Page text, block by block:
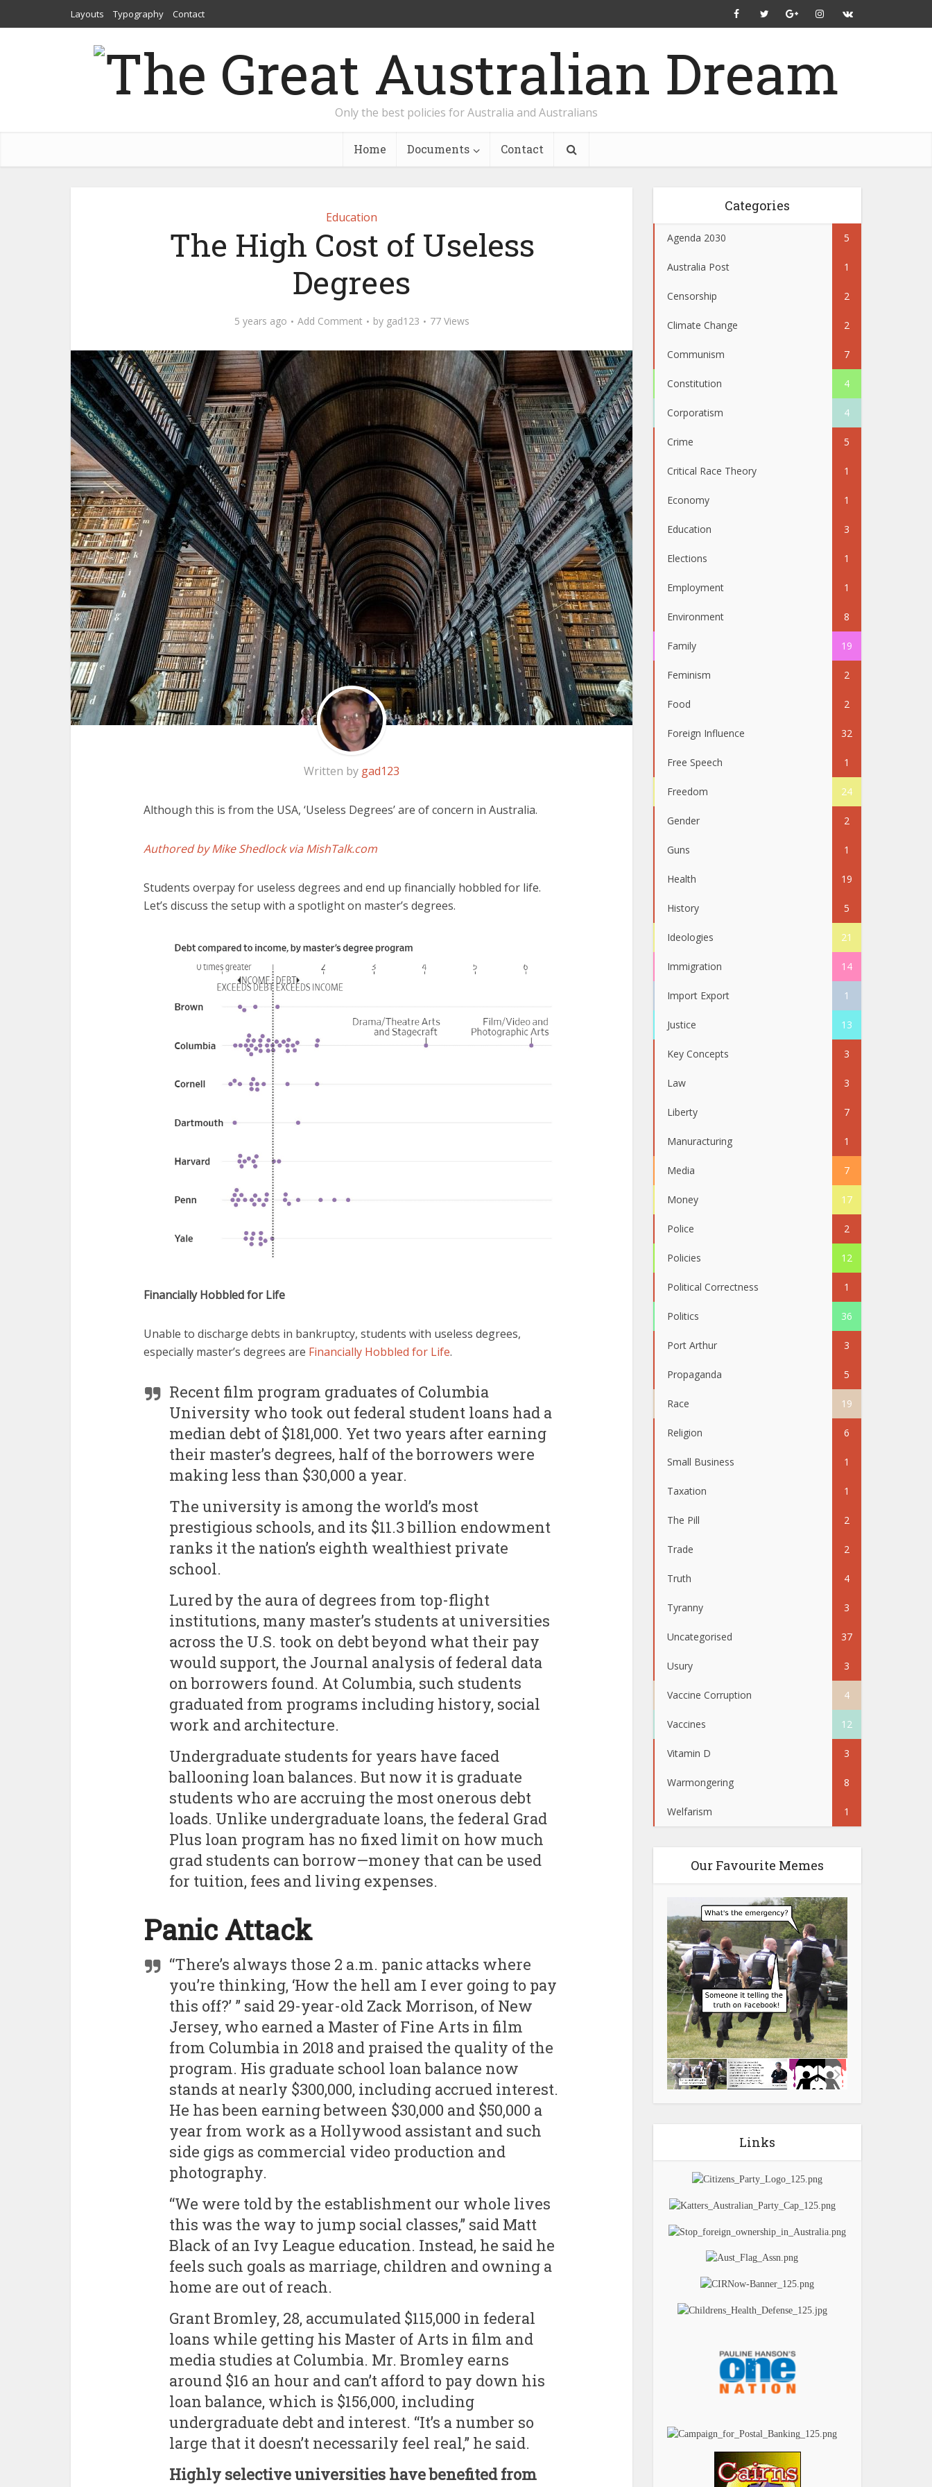
Layouts Typography Contact
Only the best policies for Australia and Australians
Home Documents Contact
Education
The High Cost of Useless
Degrees
5 years ago Add Comment by gad123 77 Views
Written by gad123
Although this is from the USA, ‘Useless Degrees’ are of concern in Australia.
Authored by Mike Shedlock via MishTalk.com
Students overpay for useless degrees and end up financially hobbled for life.
Let’s discuss the setup with a spotlight on master’s degrees.
Financially Hobbled for Life
Unable to discharge debts in bankruptcy, students with useless degrees,
especially master’s degrees are Financially Hobbled for Life.
Recent film program graduates of Columbia
University who took out federal student loans had a
median debt of $181,000. Yet two years after earning
their master’s degrees, half of the borrowers were
making less than $30,000 a year.
The university is among the world’s most
prestigious schools, and its $11.3 billion endowment
ranks it the nation’s eighth wealthiest private
school.
Lured by the aura of degrees from top-flight
institutions, many master’s students at universities
across the U.S. took on debt beyond what their pay
would support, the Journal analysis of federal data
on borrowers found. At Columbia, such students
graduated from programs including history, social
work and architecture.
Undergraduate students for years have faced
ballooning loan balances. But now it is graduate
students who are accruing the most onerous debt
loads. Unlike undergraduate loans, the federal Grad
Plus loan program has no fixed limit on how much
grad students can borrow—money that can be used
for tuition, fees and living expenses.
Panic Attack
“There’s always those 2 a.m. panic attacks where
you’re thinking, ‘How the hell am I ever going to pay
this off?’ ” said 29-year-old Zack Morrison, of New
Jersey, who earned a Master of Fine Arts in film
from Columbia in 2018 and praised the quality of the
program. His graduate school loan balance now
stands at nearly $300,000, including accrued interest.
He has been earning between $30,000 and $50,000 a
year from work as a Hollywood assistant and such
side gigs as commercial video production and
photography.
“We were told by the establishment our whole lives
this was the way to jump social classes,” said Matt
Black of an Ivy League education. Instead, he said he
feels such goals as marriage, children and owning a
home are out of reach.
Grant Bromley, 28, accumulated $115,000 in federal
loans while getting his Master of Arts in film and
media studies at Columbia. Mr. Bromley earns
around $16 an hour and can’t afford to pay down his
loan balance, which is $156,000, including
undergraduate debt and interest. “It’s a number so
large that it doesn’t necessarily feel real,” he said.
Highly selective universities have benefited from
Categories
Agenda 2030 5
Australia Post 1
Censorship 2
Climate Change 2
Communism 7
Constitution 4
Corporatism 4
Crime 5
Critical Race Theory 1
Economy 1
Education 3
Elections 1
Employment 1
Environment 8
Family 19
Feminism 2
Food 2
Foreign Influence 32
Free Speech 1
Freedom 24
Gender 2
Guns 1
Health 19
History 5
Ideologies 21
Immigration 14
Import Export 1
Justice 13
Key Concepts 3
Law 3
Liberty 7
Manuracturing 1
Media 7
Money 17
Police 2
Policies 12
Political Correctness 1
Politics 36
Port Arthur 3
Propaganda 5
Race 19
Religion 6
Small Business 1
Taxation 1
The Pill 2
Trade 2
Truth 4
Tyranny 3
Uncategorised 37
Usury 3
Vaccine Corruption 4
Vaccines 12
Vitamin D 3
Warmongering 8
Welfarism 1
Our Favourite Memes
Links